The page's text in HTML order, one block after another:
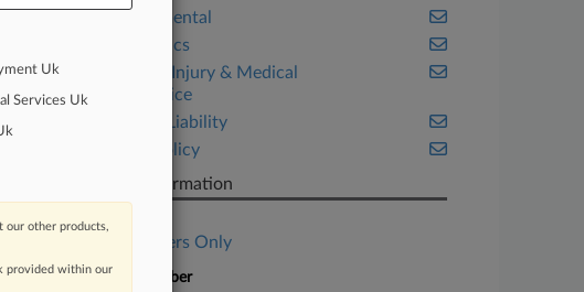
Environmental
Legal Ethics
Personal Injury & Medical
Malpractice
Product Liability
Public Policy
Case Information
Subscribers Only
Case Number
Uk
Services Uk
our other products,
provided within our